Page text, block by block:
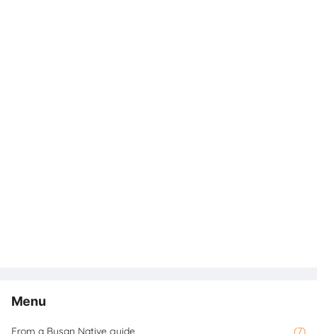
Menu
From a Busan Native guide (7)